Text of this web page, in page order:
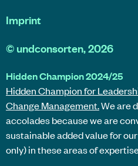
Imprint
© undconsorten, 2026
Hidden Champion 2024/25
Hidden Champion for
Change Management.We are
accolades because we are
sustainable added value for
only) in these areas of